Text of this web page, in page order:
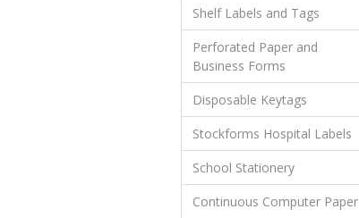
Shelf Labels and Tags
Perforated Paper and
Business Forms
Disposable Keytags
Stockforms Hospital Labels
School Stationery
Continuous Computer Paper